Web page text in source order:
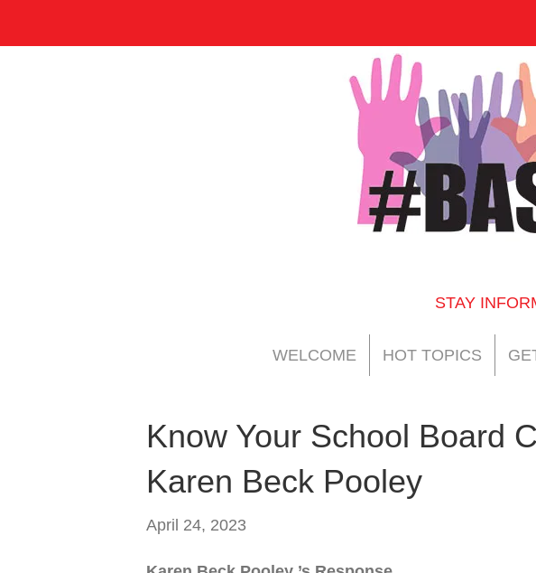
STAY
WELCOME HOT TOPICS
Know Your School Board
Karen Beck Pooley
April 24, 2023